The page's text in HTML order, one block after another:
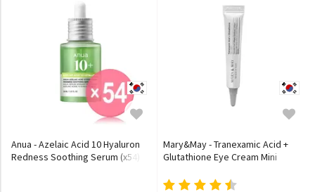
Anua - Azelaic Acid 10 Hyaluron
Redness Soothing Serum (x54)
Mary&May - Tranexamic Acid +
Glutathione Eye Cream Mini